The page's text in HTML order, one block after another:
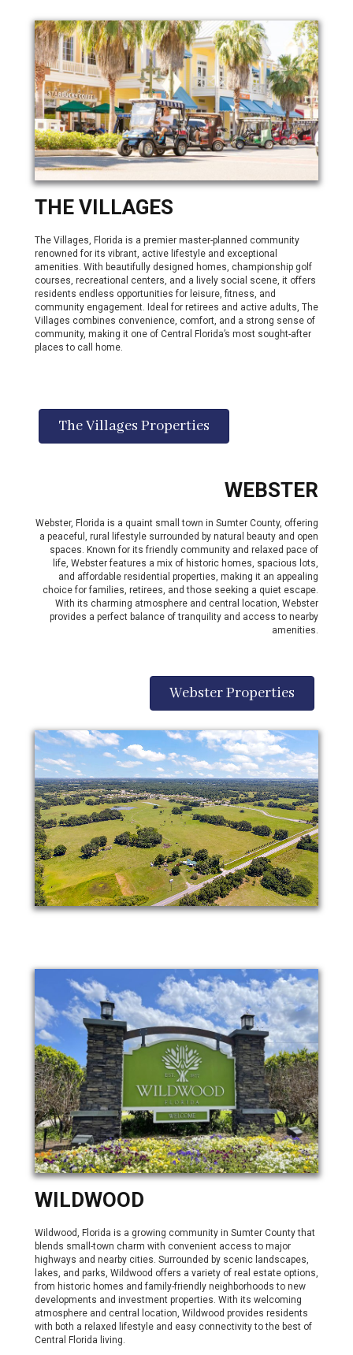
THE VILLAGES
The Villages, Florida is a premier master-planned community
renowned for its vibrant, active lifestyle and exceptional
amenities. With beautifully designed homes, championship golf
courses, recreational centers, and a lively social scene, it offers
residents endless opportunities for leisure, fitness, and
community engagement. Ideal for retirees and active adults, The
Villages combines convenience, comfort, and a strong sense of
community, making it one of Central Florida’s most sought-after
places to call home.
The Villages Properties
WEBSTER
Webster, Florida is a quaint small town in Sumter County, offering
a peaceful, rural lifestyle surrounded by natural beauty and open
spaces. Known for its friendly community and relaxed pace of
life, Webster features a mix of historic homes, spacious lots,
and affordable residential properties, making it an appealing
choice for families, retirees, and those seeking a quiet escape.
With its charming atmosphere and central location, Webster
provides a perfect balance of tranquility and access to nearby
amenities.
Webster Properties
WILDWOOD
Wildwood, Florida is a growing community in Sumter County that
blends small-town charm with convenient access to major
highways and nearby cities. Surrounded by scenic landscapes,
lakes, and parks, Wildwood offers a variety of real estate options,
from historic homes and family-friendly neighborhoods to new
developments and investment properties. With its welcoming
atmosphere and central location, Wildwood provides residents
with both a relaxed lifestyle and easy connectivity to the best of
Central Florida living.